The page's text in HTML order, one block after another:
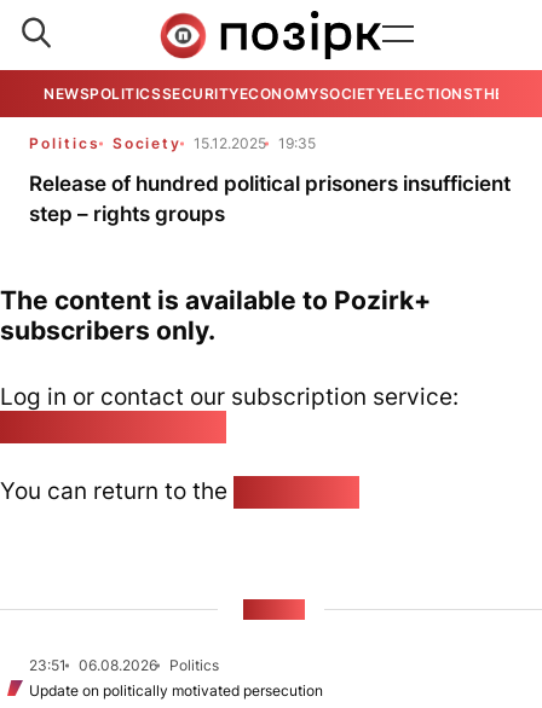
NEWSPOLITICSSECURITYECONOMYSOCIETYELECTIONSTHE
Politics Society 15.12.2025 19:35
Release of hundred political prisoners insufficient
step – rights groups
The content is available to Pozirk+
subscribers only.
Log in or contact our subscription service:
You can return to the
23:51 06.08.2026
Politics
Update on politically motivated persecution